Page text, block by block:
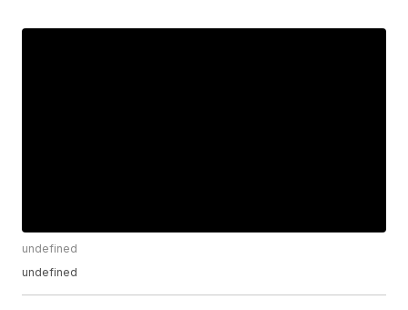
undefined
undefined